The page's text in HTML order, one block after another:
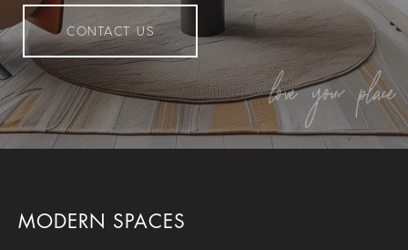
CONTACT US
MODERN SPACES